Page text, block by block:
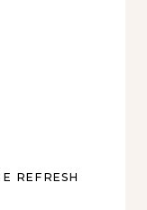
REFRESH